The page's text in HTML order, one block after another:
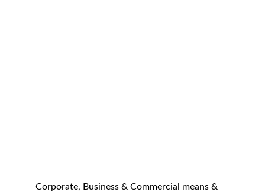
Corporate, Business & Commercial means &